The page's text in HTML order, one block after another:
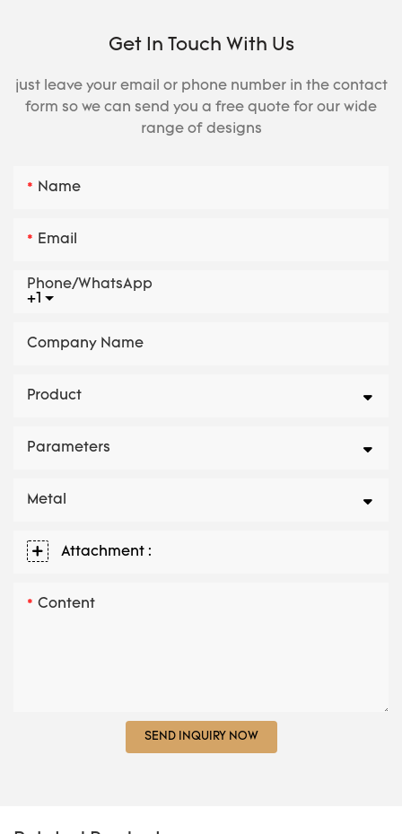
Get In Touch With Us
just leave your email or phone number in the contact
form so we can send you a free quote for our wide
range of designs
Name
Email
+1
Phone/whatsApp
Company Name
Product
Parameters
Metal
Attachment :
Content
SEND INQUIRY NOW